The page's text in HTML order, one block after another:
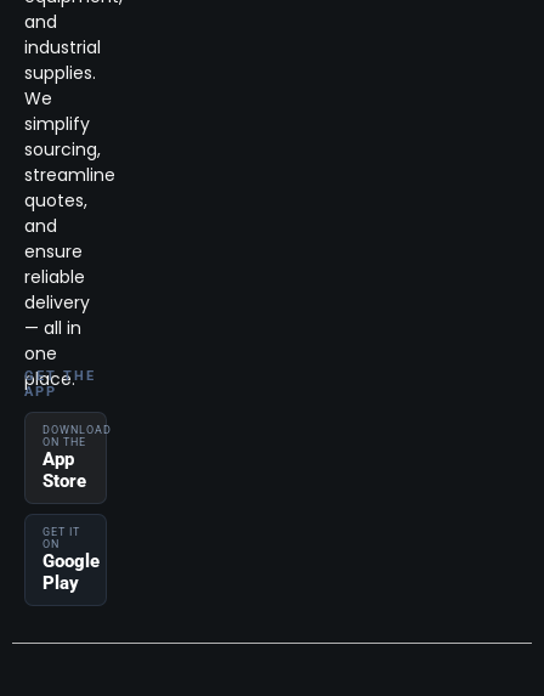
and
industrial
supplies.
We
simplify
sourcing,
streamline
quotes,
and
ensure
reliable
delivery
— all in
one
place.
GET THE
APP
DOWNLOAD
ON THE
App
Store
GET IT
ON
Google
Play